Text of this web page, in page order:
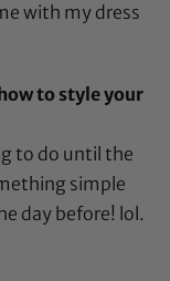
with my dress
to style your
to do until the
simple
day before! lol.